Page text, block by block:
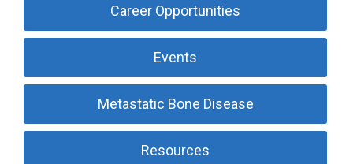
Career Opportunities
Events
Metastatic Bone Disease
Resources